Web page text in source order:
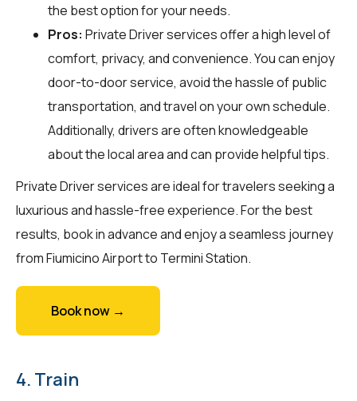
the best option for your needs.
Pros: Private Driver services offer a high level of
comfort, privacy, and convenience. You can enjoy
door-to-door service, avoid the hassle of public
transportation, and travel on your own schedule.
Additionally, drivers are often knowledgeable
about the local area and can provide helpful tips.
Private Driver services are ideal for travelers seeking a
luxurious and hassle-free experience. For the best
results, book in advance and enjoy a seamless journey
from Fiumicino Airport to Termini Station.
Book now →
4. Train